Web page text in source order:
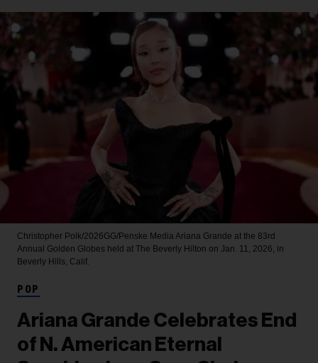
Christopher Polk/2026GG/Penske Media Ariana Grande at the 83rd
Annual Golden Globes held at The Beverly Hilton on Jan. 11, 2026, in
Beverly Hills, Calif.
POP
Ariana Grande Celebrates End
of N. American Eternal